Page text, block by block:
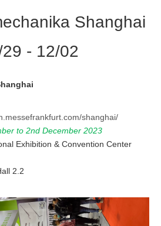
Shanghai
29 - 12/02
shanghai/
to 2nd December 2023
Exhibition & Convention Center
2.2